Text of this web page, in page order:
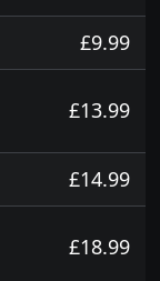
£9.99
£13.99
£14.99
£18.99